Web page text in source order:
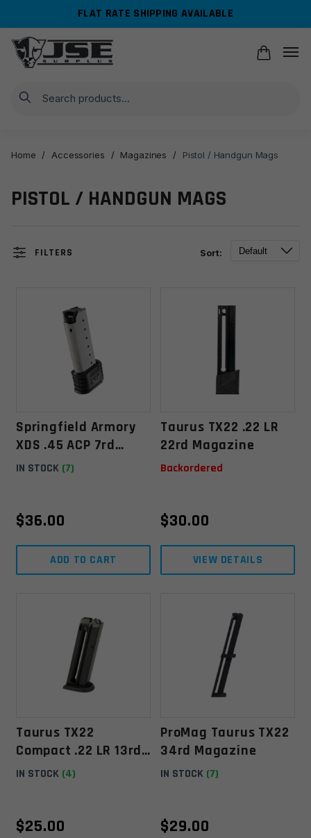
navigation
content
FLAT RATE SHIPPING AVAILABLE
Search
Home / Accessories / Magazines / Pistol / Handgun Mags
PISTOL / HANDGUN MAGS
FILTERS Sort:
Springfield Armory
XDS .45 ACP 7rd
Extended Magazine
IN STOCK (7)
$36.00
ADD TO CART
Taurus TX22 .22 LR
22rd Magazine
Backordered
$30.00
VIEW DETAILS
Taurus TX22
Compact .22 LR 13rd
Magazine
IN STOCK (4)
$25.00
ProMag Taurus TX22
34rd Magazine
IN STOCK (7)
$29.00